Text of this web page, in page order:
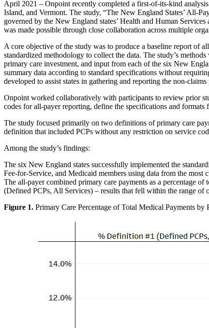
April 2021 – Onpoint recently completed a first-of-its-kind
Island, and Vermont. The study, “The New England States’ All-
governed by the New England states’ Health and Human
was made possible through close collaboration across multiple
A core objective of the study was to produce a baseline report of
standardized methodology to collect the data. The study’s
primary care investment, and input from each of the six New
summary data according to standard specifications without
developed to assist states in gathering and reporting the non-
Onpoint worked collaboratively with participants to review prior
codes for all-payer reporting, define the specifications and
The study focused primarily on two definitions of primary care
definition that included PCPs without any restriction on service
Among the study’s findings:
The six New England states successfully implemented the
Fee-for-Service, and Medicaid members using data from the most
The all-payer combined primary care payments as a percentage
(Defined PCPs, All Services) – results that fell within the range of
Figure 1. Primary Care Percentage of Total Medical Payments by